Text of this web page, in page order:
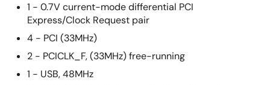
1 - 0.7V current-mode differential PCI
Express/Clock Request pair
4 - PCI (33MHz)
2 - PCICLK_F, (33MHz) free-running
1 - USB, 48MHz